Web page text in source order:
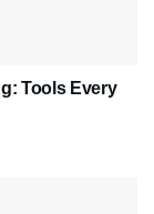
Tools Every